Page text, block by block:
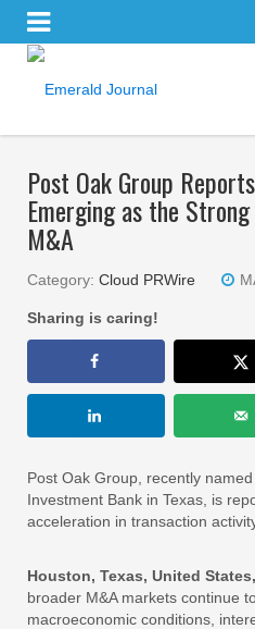
Post Oak Group
Emerging as the
M&A
Category: Cloud PRWire
Sharing is caring!
Post Oak Group, recently
Investment Bank in Texas, is
acceleration in transaction
Houston, Texas, United
broader M&A markets continue
macroeconomic conditions,